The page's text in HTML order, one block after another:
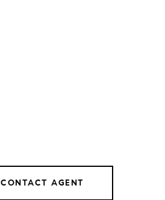
CONTACT AGENT